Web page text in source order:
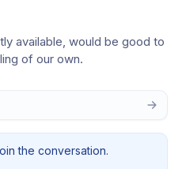
available, would be good to
of our own.
the conversation.